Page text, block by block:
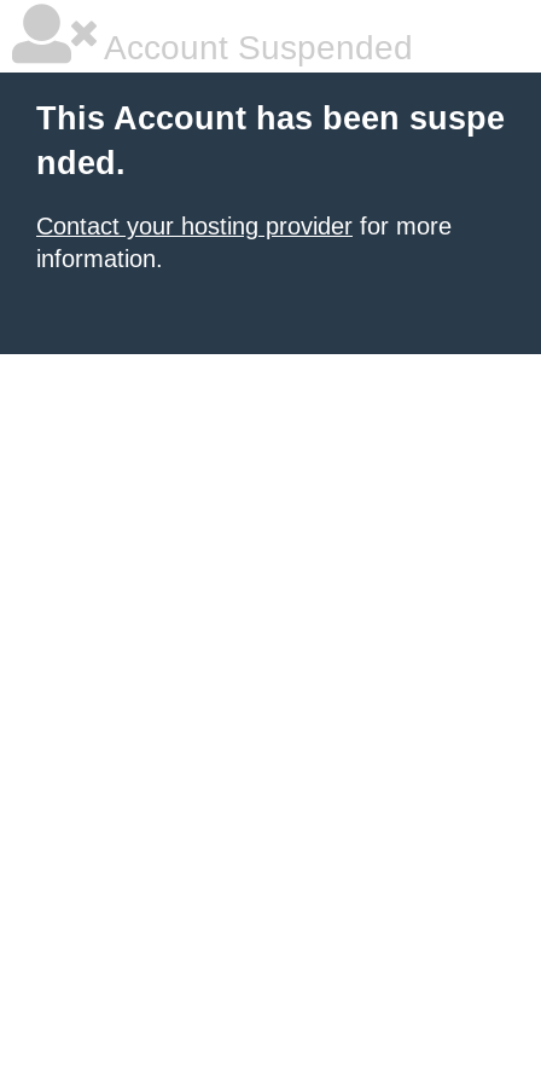
Account Suspended
This Account has been suspe
nded.
Contact your hosting provider for more
information.